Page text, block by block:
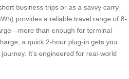
business trips or as a savvy carry-
provides a reliable travel range of 8-
than enough for terminal
a quick 2-hour plug-in gets you
It’s engineered for real-world